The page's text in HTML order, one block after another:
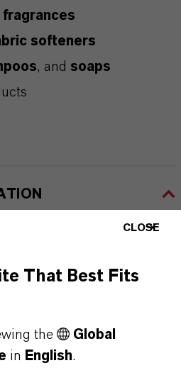
fragrances
softeners
, and soaps
CLOSE
That Best Fits
the
Global
in English.